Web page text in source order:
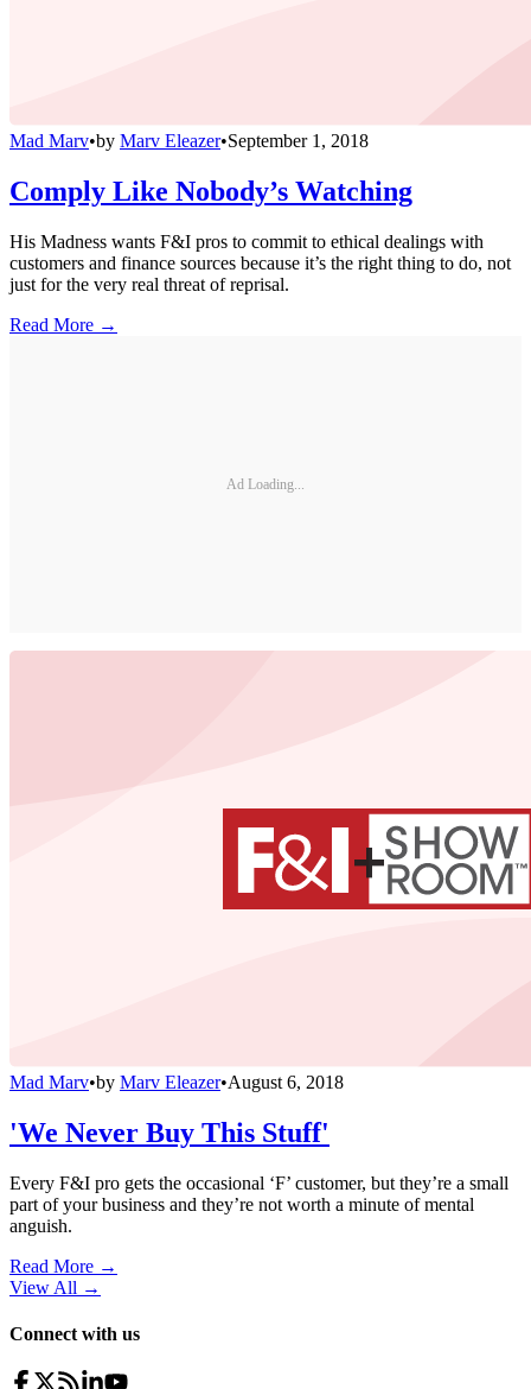
Mad Marv•by Marv Eleazer•September 1, 2018
Comply Like Nobody’s Watching
His Madness wants F&I pros to commit to ethical dealings with
customers and finance sources because it’s the right thing to do, not
just for the very real threat of reprisal.
Read More →
Ad Loading...
Mad Marv•by Marv Eleazer•August 6, 2018
'We Never Buy This Stuff'
Every F&I pro gets the occasional ‘F’ customer, but they’re a small
part of your business and they’re not worth a minute of mental
anguish.
Read More →
View All →
Connect with us